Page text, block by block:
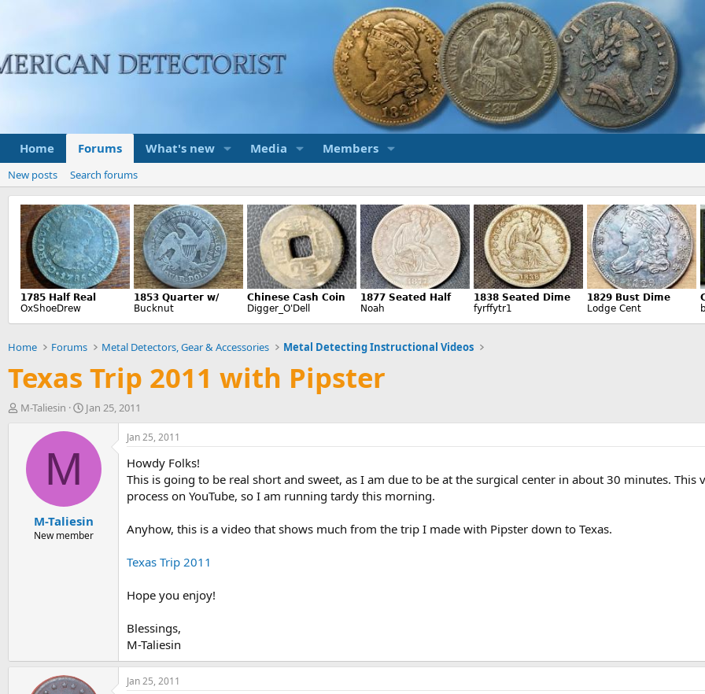
Home Forums What's new Media Members
New posts Search forums
Home Forums Metal Detectors, Gear & Accessories Metal Detecting Instructional Videos
Texas Trip 2011 with Pipster
T
M-Taliesin
S
a
e
Jan 25, 2011
M
M-Taliesin
New member
Jan 25, 2011
Howdy Folks!
This is going to be real short and sweet, as I am due to be at the surgical center in about 30 minutes. This
process on YouTube, so I am running tardy this morning.
Anyhow, this is a video that shows much from the trip I made with Pipster down to Texas.
Texas Trip 2011
Hope you enjoy!
Blessings,
M-Taliesin
Jan 25, 2011